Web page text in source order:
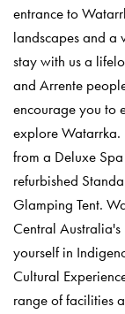
entrance to
landscapes and a
stay with us a
and Arrente
encourage you to
explore Watarrka.
from a Deluxe
refurbished
Glamping Tent.
Central Australia's
yourself in
Cultural
range of facilities